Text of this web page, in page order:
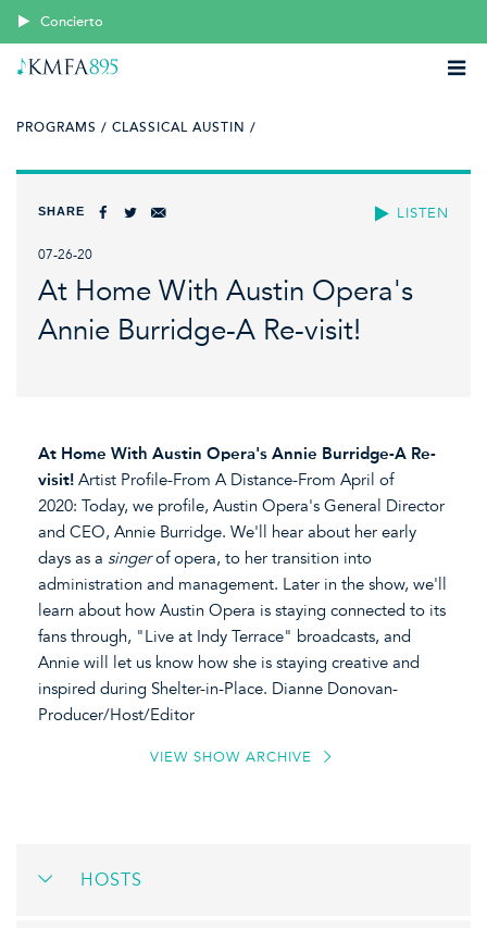
Concierto
PROGRAMS / CLASSICAL AUSTIN /
LISTEN
SHARE
07-26-20
At Home With Austin Opera's
Annie Burridge-A Re-visit!
At Home With Austin Opera's Annie Burridge-A Re-
visit! Artist Profile-From A Distance-From April of
2020: Today, we profile, Austin Opera's General Director
and CEO, Annie Burridge. We'll hear about her early
days as a singerof opera, to her transition into
administration and management. Later in the show, we'll
learn about how Austin Opera is staying connected to its
fans through, "Live at Indy Terrace" broadcasts, and
Annie will let us know how she is staying creative and
inspired during Shelter-in-Place. Dianne Donovan-
Producer/Host/Editor
VIEW SHOW ARCHIVE
HOSTS